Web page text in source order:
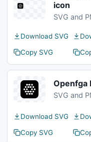
icon
SVG and
Download SVG
Copy SVG
Openfga
SVG and
Download SVG
Copy SVG